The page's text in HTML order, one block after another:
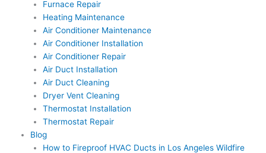
Furnace Repair
Heating Maintenance
Air Conditioner Maintenance
Air Conditioner Installation
Air Conditioner Repair
Air Duct Installation
Air Duct Cleaning
Dryer Vent Cleaning
Thermostat Installation
Thermostat Repair
Blog
How to Fireproof HVAC Ducts in Los Angeles Wildfire